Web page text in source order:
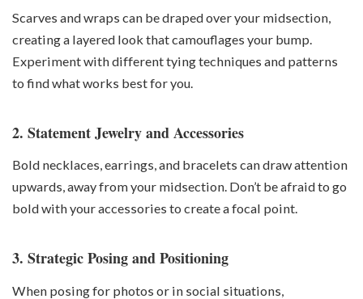
Scarves and wraps can be draped over your midsection,
creating a layered look that camouflages your bump.
Experiment with different tying techniques and patterns
to find what works best for you.
2. Statement Jewelry and Accessories
Bold necklaces, earrings, and bracelets can draw attention
upwards, away from your midsection. Don’t be afraid to go
bold with your accessories to create a focal point.
3. Strategic Posing and Positioning
When posing for photos or in social situations,